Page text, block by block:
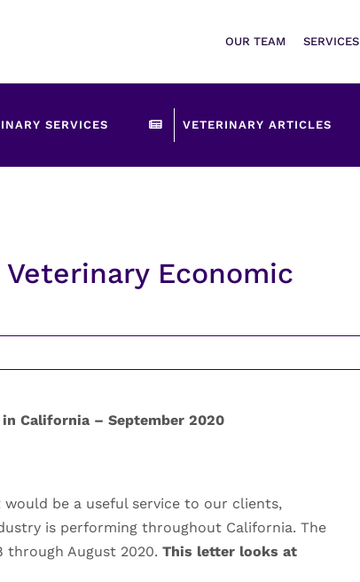
OUR TEAM SERVICES
SERVICES VETERINARY ARTICLES
Economic
California – September 2020
be a useful service to our clients,
is performing throughout California. The
August 2020. This letter looks at